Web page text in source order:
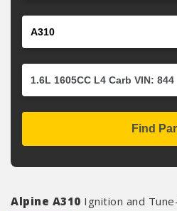
Find
Alpine A310 Ignition and